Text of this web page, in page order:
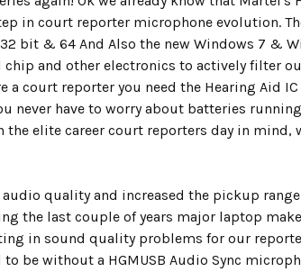
in court reporter microphone evolution.
bit & 64 And Also the new Windows 7 &
chip and other electronics to actively filter
a court reporter you need the Hearing Aid
never have to worry about batteries
the elite career court reporters day in mind,
audio quality and increased the pickup
the last couple of years major laptop
in sound quality problems for our
be without a HGMUSB Audio Sync